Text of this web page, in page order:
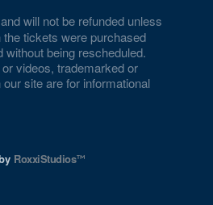
will not be refunded unless
tickets were purchased
without being rescheduled.
videos, trademarked or
site are for informational
and managed by RoxxiStudios
RoxxiStudios